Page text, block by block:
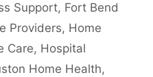
Support, Fort Bend
Providers, Home
Care, Hospital
Home Health,